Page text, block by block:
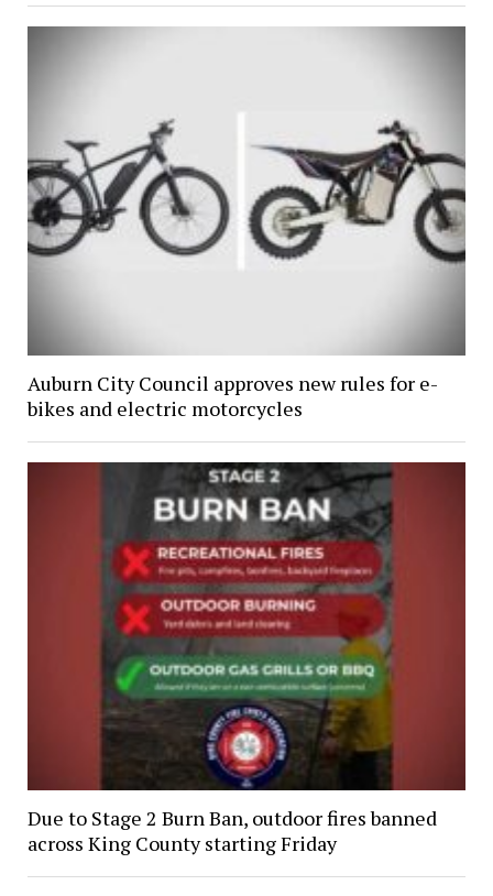
Auburn City Council approves new rules for e-
bikes and electric motorcycles
Due to Stage 2 Burn Ban, outdoor fires banned
across King County starting Friday